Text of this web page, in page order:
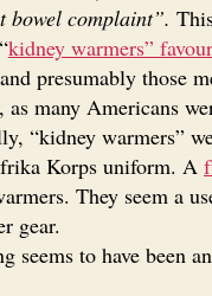
bowel complaint”.
kidney warmers”
presumably those
as many Americans
“kidney warmers”
Korps uniform. A
They seem a
gear.
seems to have been